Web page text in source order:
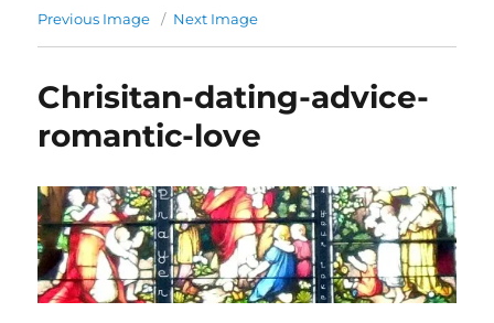
Previous Image Next Image
Chrisitan-dating-advice-
romantic-love